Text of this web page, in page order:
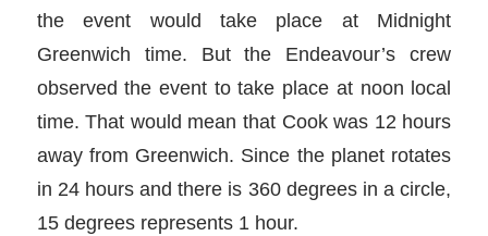
the event would take place at Midnight
Greenwich time. But the Endeavour’s crew
observed the event to take place at noon local
time. That would mean that Cook was 12 hours
away from Greenwich. Since the planet rotates
in 24 hours and there is 360 degrees in a circle,
15 degrees represents 1 hour.